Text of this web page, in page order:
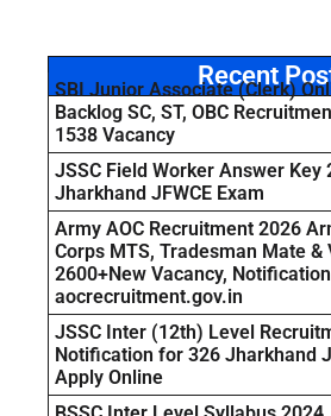
Recent
SBI Junior Associate (Clerk)
Backlog SC, ST, OBC
1538 Vacancy
JSSC Field Worker Answer Key
Jharkhand JFWCE Exam
Army AOC Recruitment 2026
Corps MTS, Tradesman Mate &
2600+New Vacancy,
aocrecruitment.gov.in
JSSC Inter (12th) Level
Notification for 326 Jharkhand
Apply Online